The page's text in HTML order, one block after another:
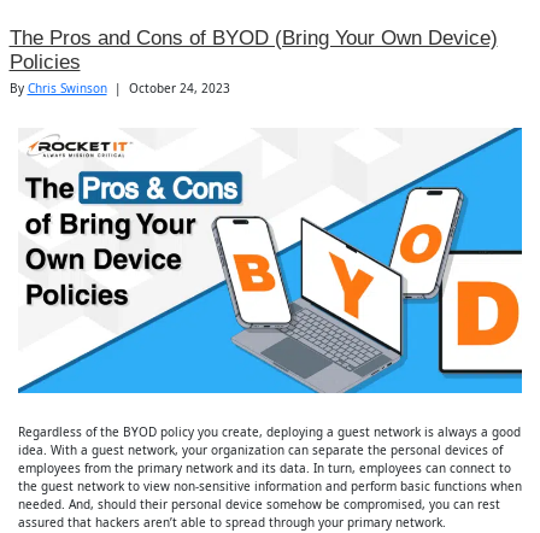
The Pros and Cons of BYOD (Bring Your Own Device)
Policies
By Chris Swinson | October 24, 2023
Regardless of the BYOD policy you create, deploying a guest network is always a good
idea. With a guest network, your organization can separate the personal devices of
employees from the primary network and its data. In turn, employees can connect to
the guest network to view non-sensitive information and perform basic functions when
needed. And, should their personal device somehow be compromised, you can rest
assured that hackers aren’t able to spread through your primary network.